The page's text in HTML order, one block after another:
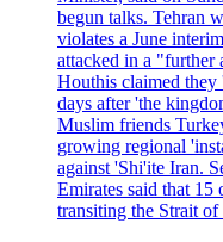
begun talks. Tehran
violates a June
attacked in a "further
Houthis claimed
days after 'the
Muslim friends
growing regional
against 'Shi'ite Iran.
Emirates said that 15
transiting the Strait